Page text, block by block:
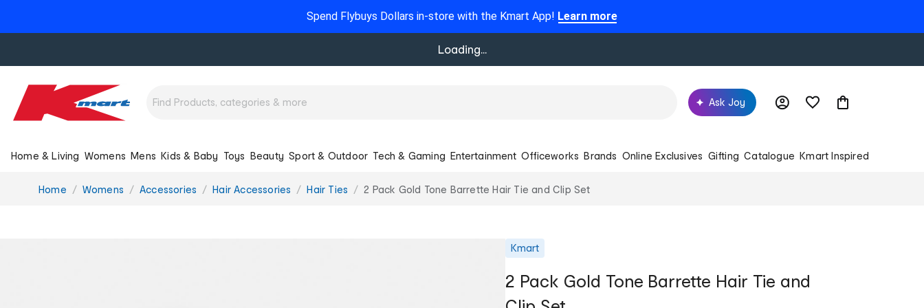
Spend Flybuys Dollars in-store with the Kmart App! Learn more
Loading...
Ask Joy
Home & Living Womens Mens Kids & Baby Toys Beauty Sport & Outdoor Tech & Gaming Entertainment Officeworks Brands Online Exclusives Gifting Catalogue Kmart Inspired
You
Home Womens Accessories Hair Accessories Hair Ties 2 Pack Gold Tone Barrette Hair Tie and Clip Set
Kmart
2 Pack Gold Tone Barrette Hair Tie and